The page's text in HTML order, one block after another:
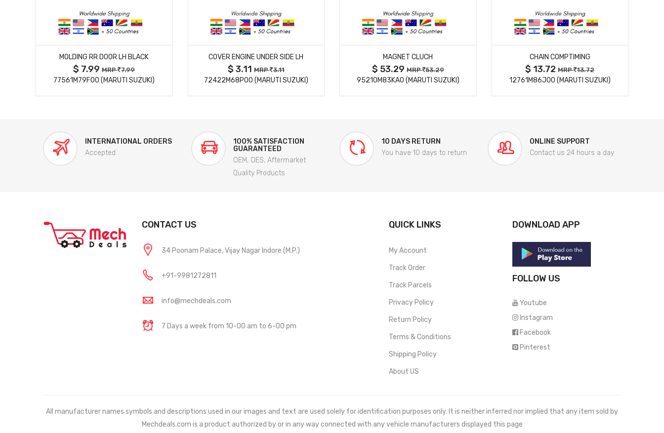
MORE DETAILS
MOLDING RR DOOR LH BLACK
$ 7.99MRP 7.99
77561M79F00 (MARUTI SUZUKI)
MORE DETAILS
COVER ENGINE UNDER SIDE LH
$ 3.11MRP 3.11
72422M68P00 (MARUTI SUZUKI)
MORE DETAILS
MAGNET CLUCH
$ 53.29MRP 53.29
95210M83KA0 (MARUTI SUZUKI)
MORE DETAILS
CHAIN COMPTIMING
$ 13.72MRP 13.72
12761M86J00 (MARUTI SUZUKI)
INTERNATIONAL ORDERS
Accepted
100% SATISFACTION
GUARANTEED
OEM, OES, Aftermarket
Quality Products
10 DAYS RETURN
You have 10 days to return
ONLINE SUPPORT
Contact us 24 hours a day
CONTACT US
34 Poonam Palace, Vijay Nagar Indore (M.P.)
+91-9981272811
info@mechdeals.com
7 Days a week from 10-00 am to 6-00 pm
QUICK LINKS
My Account
Track Order
Track Parcels
Privacy Policy
Return Policy
Terms & Conditions
Shipping Policy
About US
DOWNLOAD APP
FOLLOW US
Youtube
Instagram
Facebook
Pinterest
All manufacturer names symbols and descriptions used in our images and text are used solely for identification purposes only. It is neither inferred nor implied that any item sold by
Mechdeals.com is a product authorized by or in any way connected with any vehicle manufacturers displayed this page